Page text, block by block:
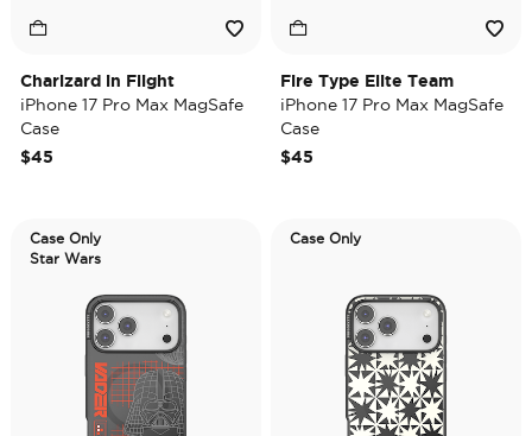
Charizard in Flight
iPhone 17 Pro Max MagSafe
Case
$45
Fire Type Elite Team
iPhone 17 Pro Max MagSafe
Case
$45
Case Only
Star Wars
Case Only